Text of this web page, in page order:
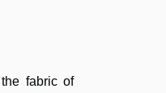
fabric of